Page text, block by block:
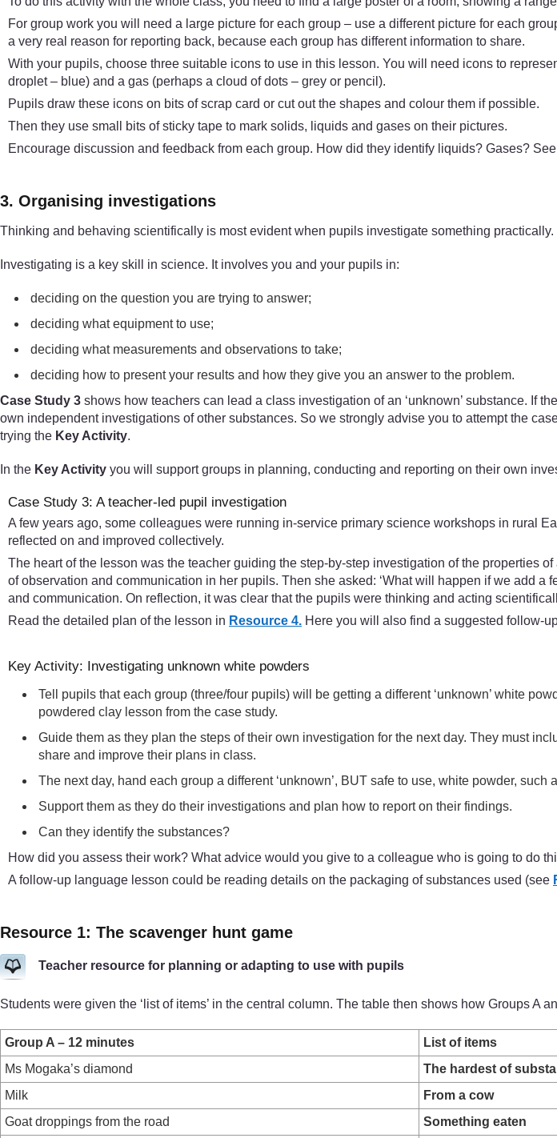
For group work you will need a large picture for each group – use a different picture for each
a very real reason for reporting back, because each group has different information to share.
With your pupils, choose three suitable icons to use in this lesson. You will need icons to
droplet – blue) and a gas (perhaps a cloud of dots – grey or pencil).
Pupils draw these icons on bits of scrap card or cut out the shapes and colour them if possible.
Then they use small bits of sticky tape to mark solids, liquids and gases on their pictures.
Encourage discussion and feedback from each group. How did they identify liquids? Gases? See
3. Organising investigations
Thinking and behaving scientifically is most evident when pupils investigate something practically.
Investigating is a key skill in science. It involves you and your pupils in:
deciding on the question you are trying to answer;
deciding what equipment to use;
deciding what measurements and observations to take;
deciding how to present your results and how they give you an answer to the problem.
Case Study 3 shows how teachers can lead a class investigation of an ‘unknown’ substance. If
own independent investigations of other substances. So we strongly advise you to attempt the
trying the Key Activity.
In the Key Activity you will support groups in planning, conducting and reporting on their own
Case Study 3: A teacher-led pupil investigation
A few years ago, some colleagues were running in-service primary science workshops in rural
reflected on and improved collectively.
The heart of the lesson was the teacher guiding the step-by-step investigation of the properties
of observation and communication in her pupils. Then she asked: ‘What will happen if we add a
and communication. On reflection, it was clear that the pupils were thinking and acting
Read the detailed plan of the lesson in Resource 4. Here you will also find a suggested follow-
Key Activity: Investigating unknown white powders
Tell pupils that each group (three/four pupils) will be getting a different ‘unknown’ white
powdered clay lesson from the case study.
Guide them as they plan the steps of their own investigation for the next day. They must
share and improve their plans in class.
The next day, hand each group a different ‘unknown’, BUT safe to use, white powder,
Support them as they do their investigations and plan how to report on their findings.
Can they identify the substances?
How did you assess their work? What advice would you give to a colleague who is going to do
A follow-up language lesson could be reading details on the packaging of substances used (see
Resource 1: The scavenger hunt game
Teacher resource for planning or adapting to use with pupils
Students were given the ‘list of items’ in the central column. The table then shows how Groups A
Group A – 12 minutes List of items
Ms Mogaka’s diamond
The hardest of
Milk
From a cow
Goat droppings from the road
Something eaten